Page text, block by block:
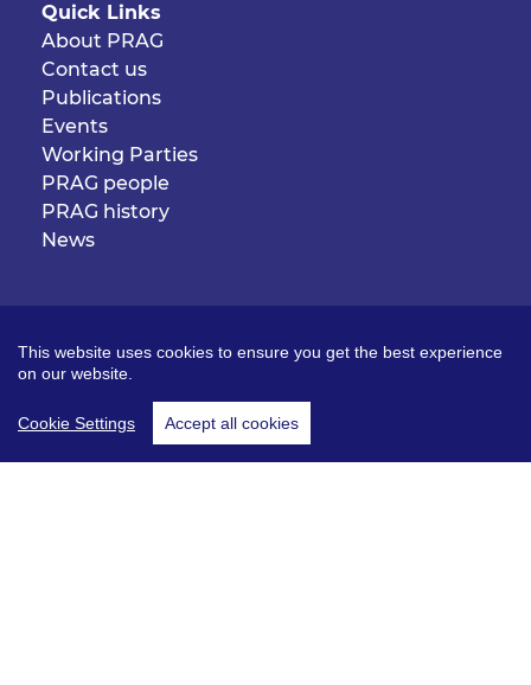
Quick Links
About PRAG
Contact us
Publications
Events
Working Parties
PRAG people
PRAG history
News
The Pensions Regulator
Pensions Archive Trust
Kindred organisations
This website uses cookies to ensure you get the best experience
on our website.
Cookie Settings Accept all cookies